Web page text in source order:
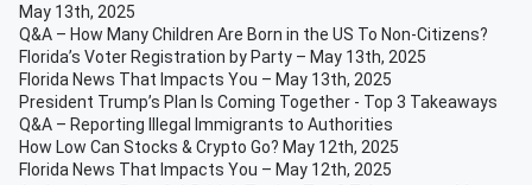
May 13th, 2025
Q&A – How Many Children Are Born in the US To Non-Citizens?
Florida’s Voter Registration by Party – May 13th, 2025
Florida News That Impacts You – May 13th, 2025
President Trump’s Plan Is Coming Together - Top 3 Takeaways
Q&A – Reporting Illegal Immigrants to Authorities
How Low Can Stocks & Crypto Go? May 12th, 2025
Florida News That Impacts You – May 12th, 2025